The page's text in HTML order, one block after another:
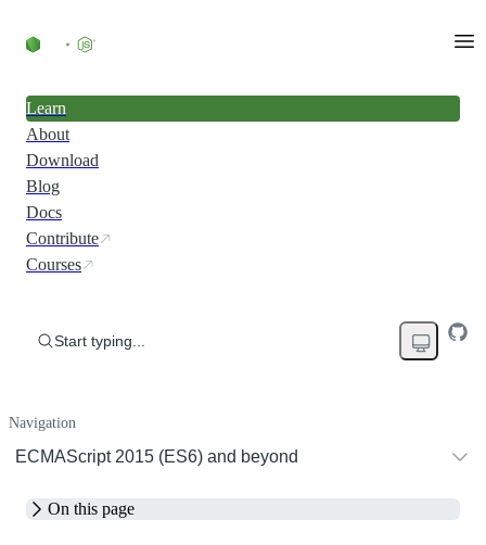
Learn
About
Download
Blog
Docs
Contribute
Courses
Start typing...
Navigation
ECMAScript 2015 (ES6) and beyond
On this page